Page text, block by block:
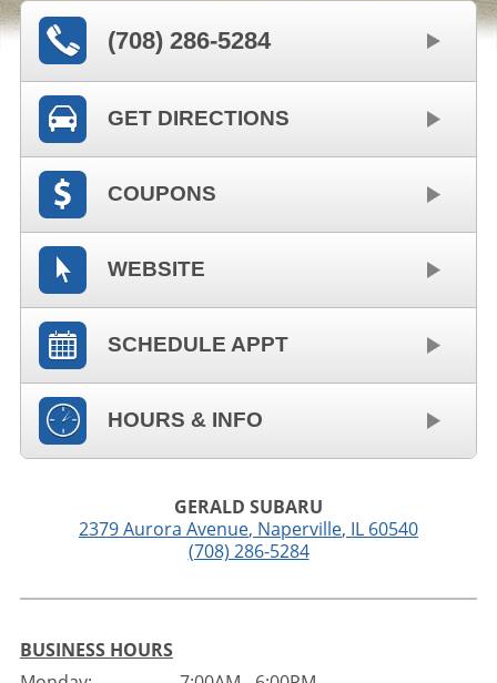
(708) 286-5284
GET DIRECTIONS
COUPONS
WEBSITE
SCHEDULE APPT
HOURS & INFO
GERALD SUBARU
2379 Aurora Avenue, Naperville, IL 60540
(708) 286-5284
BUSINESS HOURS